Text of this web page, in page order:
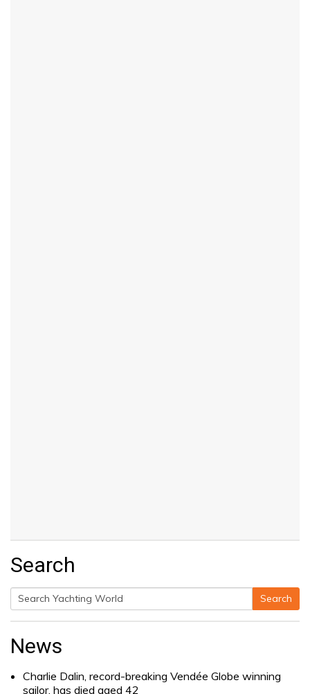
Search
Search
Search
News
Charlie Dalin, record-breaking Vendée Globe winning
sailor, has died aged 42